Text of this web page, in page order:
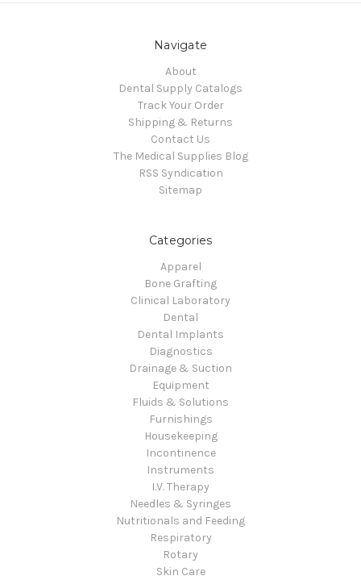
Navigate
About
Dental Supply Catalogs
Track Your Order
Shipping & Returns
Contact Us
The Medical Supplies Blog
RSS Syndication
Sitemap
Categories
Apparel
Bone Grafting
Clinical Laboratory
Dental
Dental Implants
Diagnostics
Drainage & Suction
Equipment
Fluids & Solutions
Furnishings
Housekeeping
Incontinence
Instruments
I.V. Therapy
Needles & Syringes
Nutritionals and Feeding
Respiratory
Rotary
Skin Care